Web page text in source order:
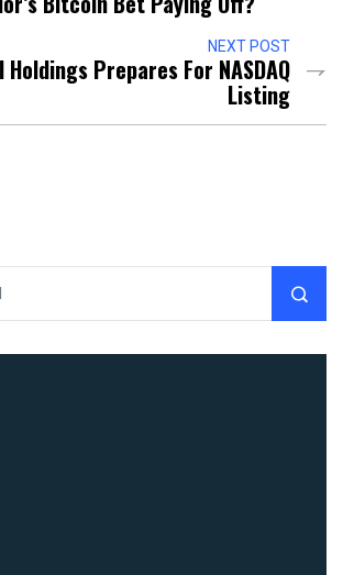
NEXT POST
Prepares For NASDAQ
Listing